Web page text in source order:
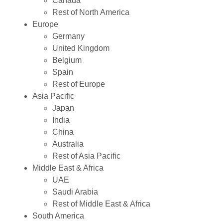
Rest of North America
Europe
Germany
United Kingdom
Belgium
Spain
Rest of Europe
Asia Pacific
Japan
India
China
Australia
Rest of Asia Pacific
Middle East & Africa
UAE
Saudi Arabia
Rest of Middle East & Africa
South America